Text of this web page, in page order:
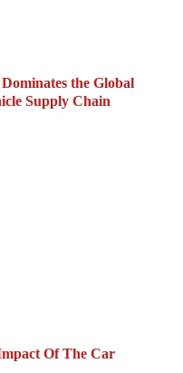
the Global
Supply Chain
Of The Car